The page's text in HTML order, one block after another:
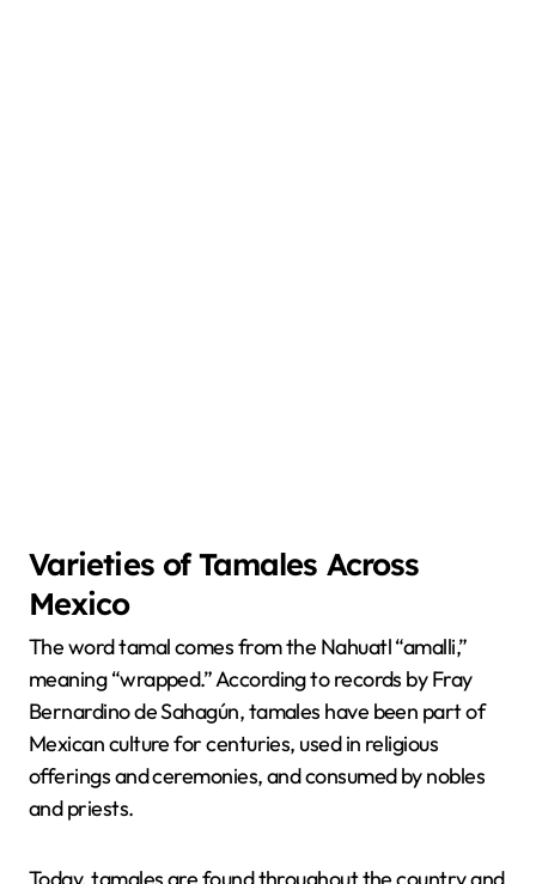
Varieties of Tamales Across
Mexico
The word tamal comes from the Nahuatl “amalli,”
meaning “wrapped.” According to records by Fray
Bernardino de Sahagún, tamales have been part of
Mexican culture for centuries, used in religious
offerings and ceremonies, and consumed by nobles
and priests.